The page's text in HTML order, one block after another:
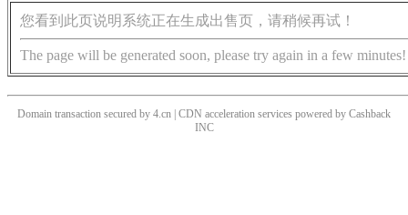
您看到此页说明系统正在生成出售页，请稍候再试！
The page will be generated soon, please try again in a few minutes!
Domain transaction secured by 4.cn | CDN acceleration services powered by Cashback
INC